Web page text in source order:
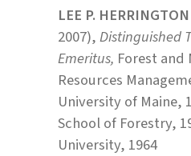
LEE P. HERRINGTON
2007),Distinguished
Emeritus, Forest and
Resources
University of Maine,
School of Forestry,
University, 1964